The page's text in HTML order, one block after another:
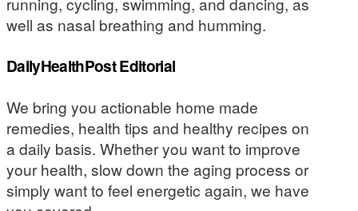
well as nasal breathing and humming.
DailyHealthPost Editorial
We bring you actionable home made
remedies, health tips and healthy recipes on
a daily basis. Whether you want to improve
your health, slow down the aging process or
simply want to feel energetic again, we have